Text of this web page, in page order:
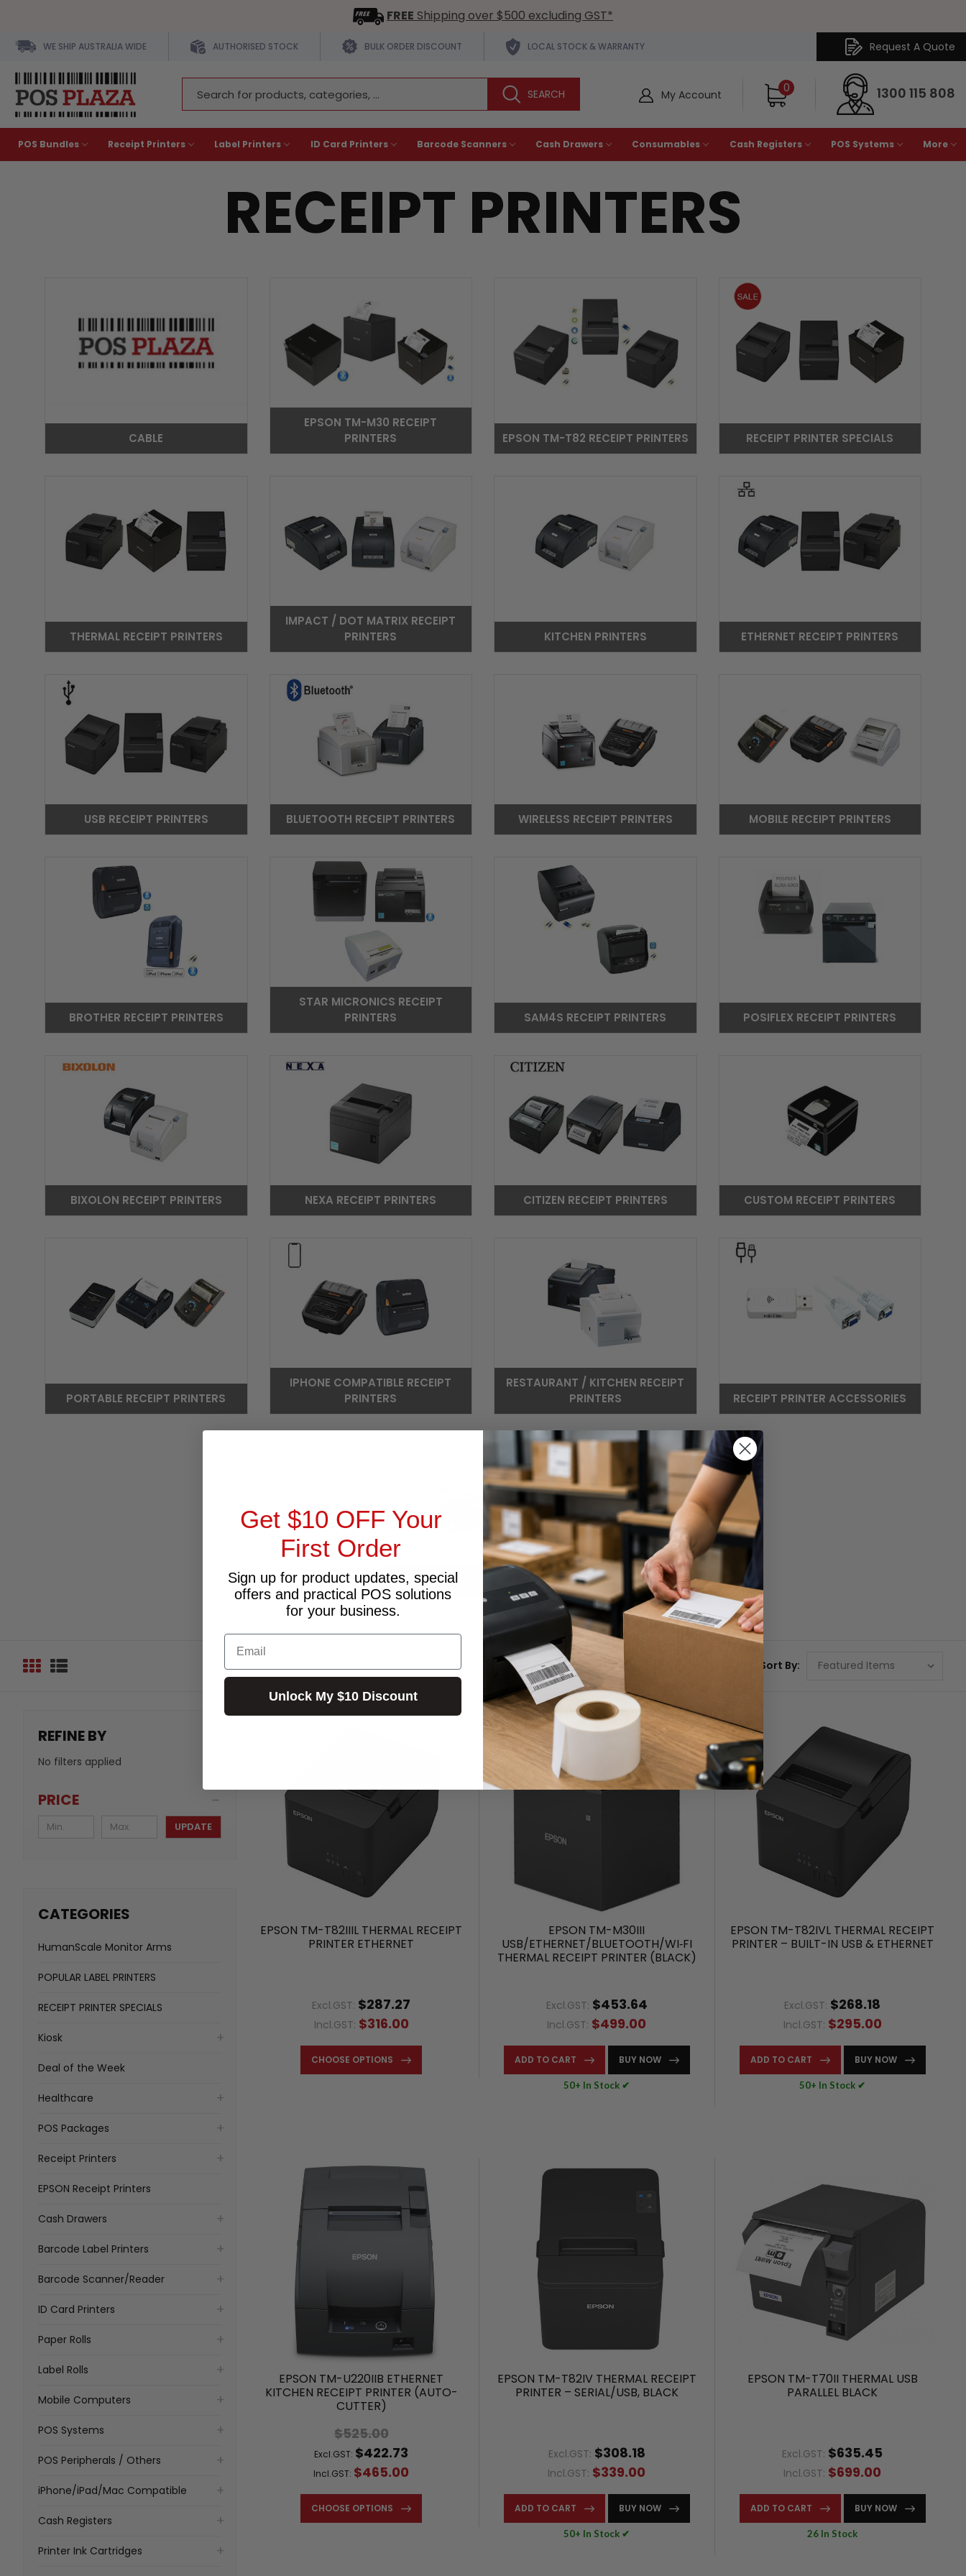
FREE Shipping over $500 excluding GST*
WE SHIP AUSTRALIA WIDE AUTHORISED STOCK BULK ORDER DISCOUNT LOCAL STOCK & WARRANTY Request A Quote
Keyword:
My Account 0 1300 115 808
POS Bundles Receipt Printers Label Printers ID Card Printers Barcode Scanners Cash Drawers Consumables Cash Registers POS Systems More
RECEIPT PRINTERS
CABLE
EPSON TM-M30 RECEIPT
PRINTERS
EPSON TM-T82 RECEIPT PRINTERS RECEIPT PRINTER SPECIALS
THERMAL RECEIPT PRINTERS
IMPACT / DOT MATRIX RECEIPT
PRINTERS
KITCHEN PRINTERS ETHERNET RECEIPT PRINTERS
USB RECEIPT PRINTERS BLUETOOTH RECEIPT PRINTERS WIRELESS RECEIPT PRINTERS MOBILE RECEIPT PRINTERS
BROTHER RECEIPT PRINTERS
STAR MICRONICS RECEIPT
PRINTERS
SAM4S RECEIPT PRINTERS POSIFLEX RECEIPT PRINTERS
BIXOLON RECEIPT PRINTERS NEXA RECEIPT PRINTERS CITIZEN RECEIPT PRINTERS CUSTOM RECEIPT PRINTERS
PORTABLE RECEIPT PRINTERS
IPHONE COMPATIBLE RECEIPT
PRINTERS
RESTAURANT / KITCHEN RECEIPT
PRINTERS
RECEIPT PRINTER ACCESSORIES
WIFI RECEIPT PRINTER
Sort By:
REFINE BY
No filters applied
PRICE
UPDATE
CATEGORIES
HumanScale Monitor Arms
POPULAR LABEL PRINTERS
RECEIPT PRINTER SPECIALS
Kiosk
Deal of the Week
Healthcare
POS Packages
Receipt Printers
EPSON Receipt Printers
Cash Drawers
Barcode Label Printers
Barcode Scanner/Reader
ID Card Printers
Paper Rolls
Label Rolls
Mobile Computers
POS Systems
POS Peripherals / Others
iPhone/iPad/Mac Compatible
Cash Registers
Printer Ink Cartridges
EPSON TM-T82IIIL THERMAL RECEIPT
PRINTER ETHERNET
Excl.GST: $287.27
Incl.GST: $316.00
CHOOSE OPTIONS
EPSON TM-M30III
USB/ETHERNET/BLUETOOTH/WI‑FI
THERMAL RECEIPT PRINTER (BLACK)
Excl.GST: $453.64
Incl.GST: $499.00
ADD TO CART BUY NOW
50+ In Stock ✔
EPSON TM-T82IVL THERMAL RECEIPT
PRINTER – BUILT-IN USB & ETHERNET
Excl.GST: $268.18
Incl.GST: $295.00
ADD TO CART BUY NOW
50+ In Stock ✔
EPSON TM-U220IIB ETHERNET
KITCHEN RECEIPT PRINTER (AUTO-
CUTTER)
$525.00
Excl.GST: $422.73
Incl.GST: $465.00
CHOOSE OPTIONS
EPSON TM-T82IV THERMAL RECEIPT
PRINTER – SERIAL/USB, BLACK
Excl.GST: $308.18
Incl.GST: $339.00
ADD TO CART BUY NOW
50+ In Stock ✔
EPSON TM-T70II THERMAL USB
PARALLEL BLACK
Excl.GST: $635.45
Incl.GST: $699.00
ADD TO CART BUY NOW
26 In Stock
Get $10 OFF Your
First Order
Sign up for product updates, special
offers and practical POS solutions
for your business.
Email
Unlock My $10 Discount